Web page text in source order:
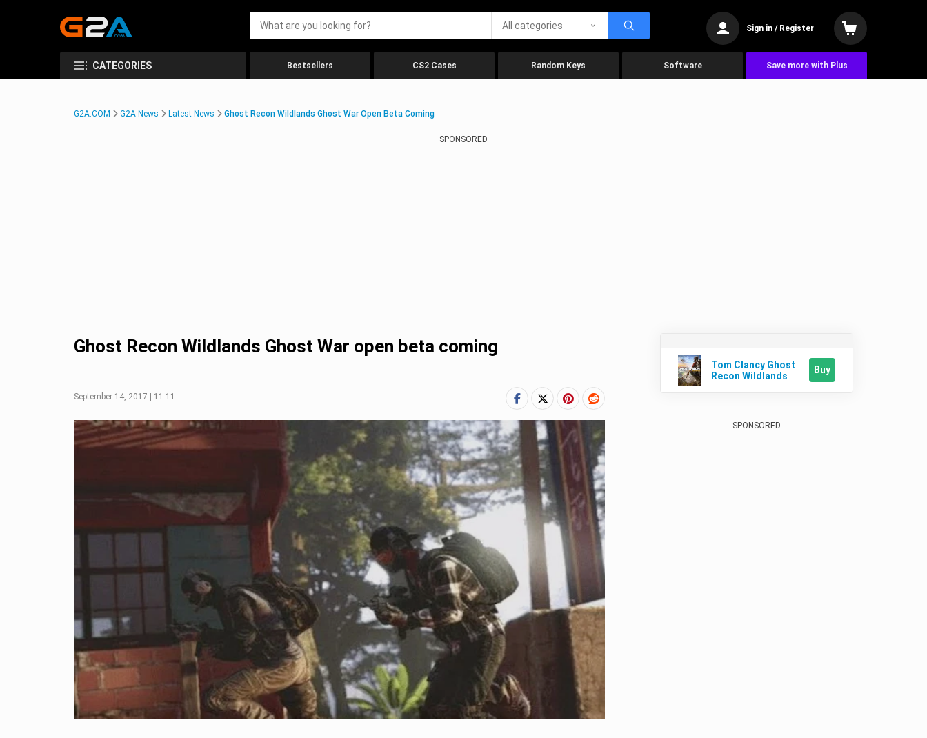
All categories Sign in / Register
CATEGORIES Bestsellers CS2 Cases Random Keys Software Save more with Plus
G2A.COM G2A News Latest News Ghost Recon Wildlands Ghost War Open Beta Coming
SPONSORED
Ghost Recon Wildlands Ghost War open beta coming
September 14, 2017 | 11:11
Tom Clancy Ghost
Recon Wildlands
Buy
SPONSORED